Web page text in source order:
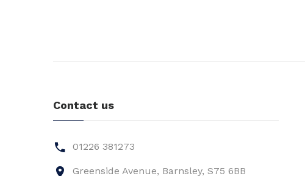
Contact us
01226 381273
Greenside Avenue, Barnsley, S75 6BB